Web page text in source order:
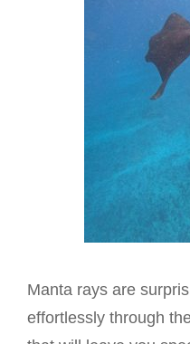
Manta rays are
effortlessly through